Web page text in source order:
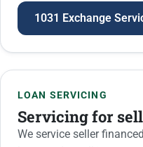
1031 Exchange
LOAN SERVICING
Servicing for
We service seller